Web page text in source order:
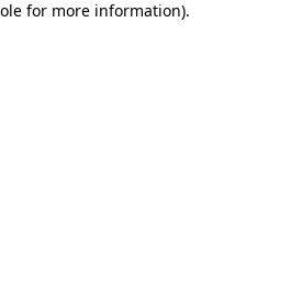
for more information).